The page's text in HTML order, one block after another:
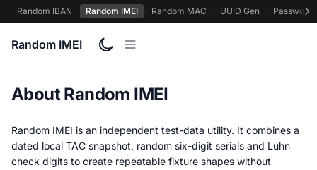
Random IBAN · Random IMEI · Random MAC · UUID Gen · Password
Random IMEI
About Random IMEI
Random IMEI is an independent test-data utility. It combines a
dated local TAC snapshot, random six-digit serials and Luhn
check digits to create repeatable fixture shapes without